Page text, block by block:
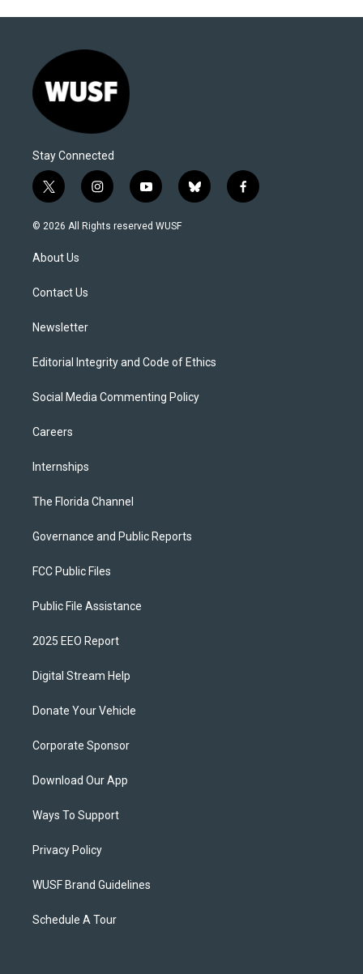
Stay Connected
t
w
i
t
e
i
n
s
y
o
u
b
l
f
a
© 2026 All Rights reserved WUSF
About Us
Contact Us
Newsletter
Editorial Integrity and Code of Ethics
Social Media Commenting Policy
Careers
Internships
The Florida Channel
Governance and Public Reports
FCC Public Files
Public File Assistance
2025 EEO Report
Digital Stream Help
Donate Your Vehicle
Corporate Sponsor
Download Our App
Ways To Support
Privacy Policy
WUSF Brand Guidelines
Schedule A Tour